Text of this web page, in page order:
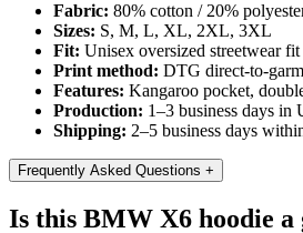
Fabric: 80% cotton / 20%
Sizes: S, M, L, XL, 2XL, 3XL
Fit: Unisex oversized streetwear fit
Print method: DTG direct-to-
Features: Kangaroo pocket,
Production: 1–3 business days in
Shipping: 2–5 business days
Frequently Asked Questions +
Is this BMW X6 hoodie a